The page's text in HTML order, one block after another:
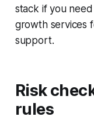
stack if you
growth services
support.
Risk
rules